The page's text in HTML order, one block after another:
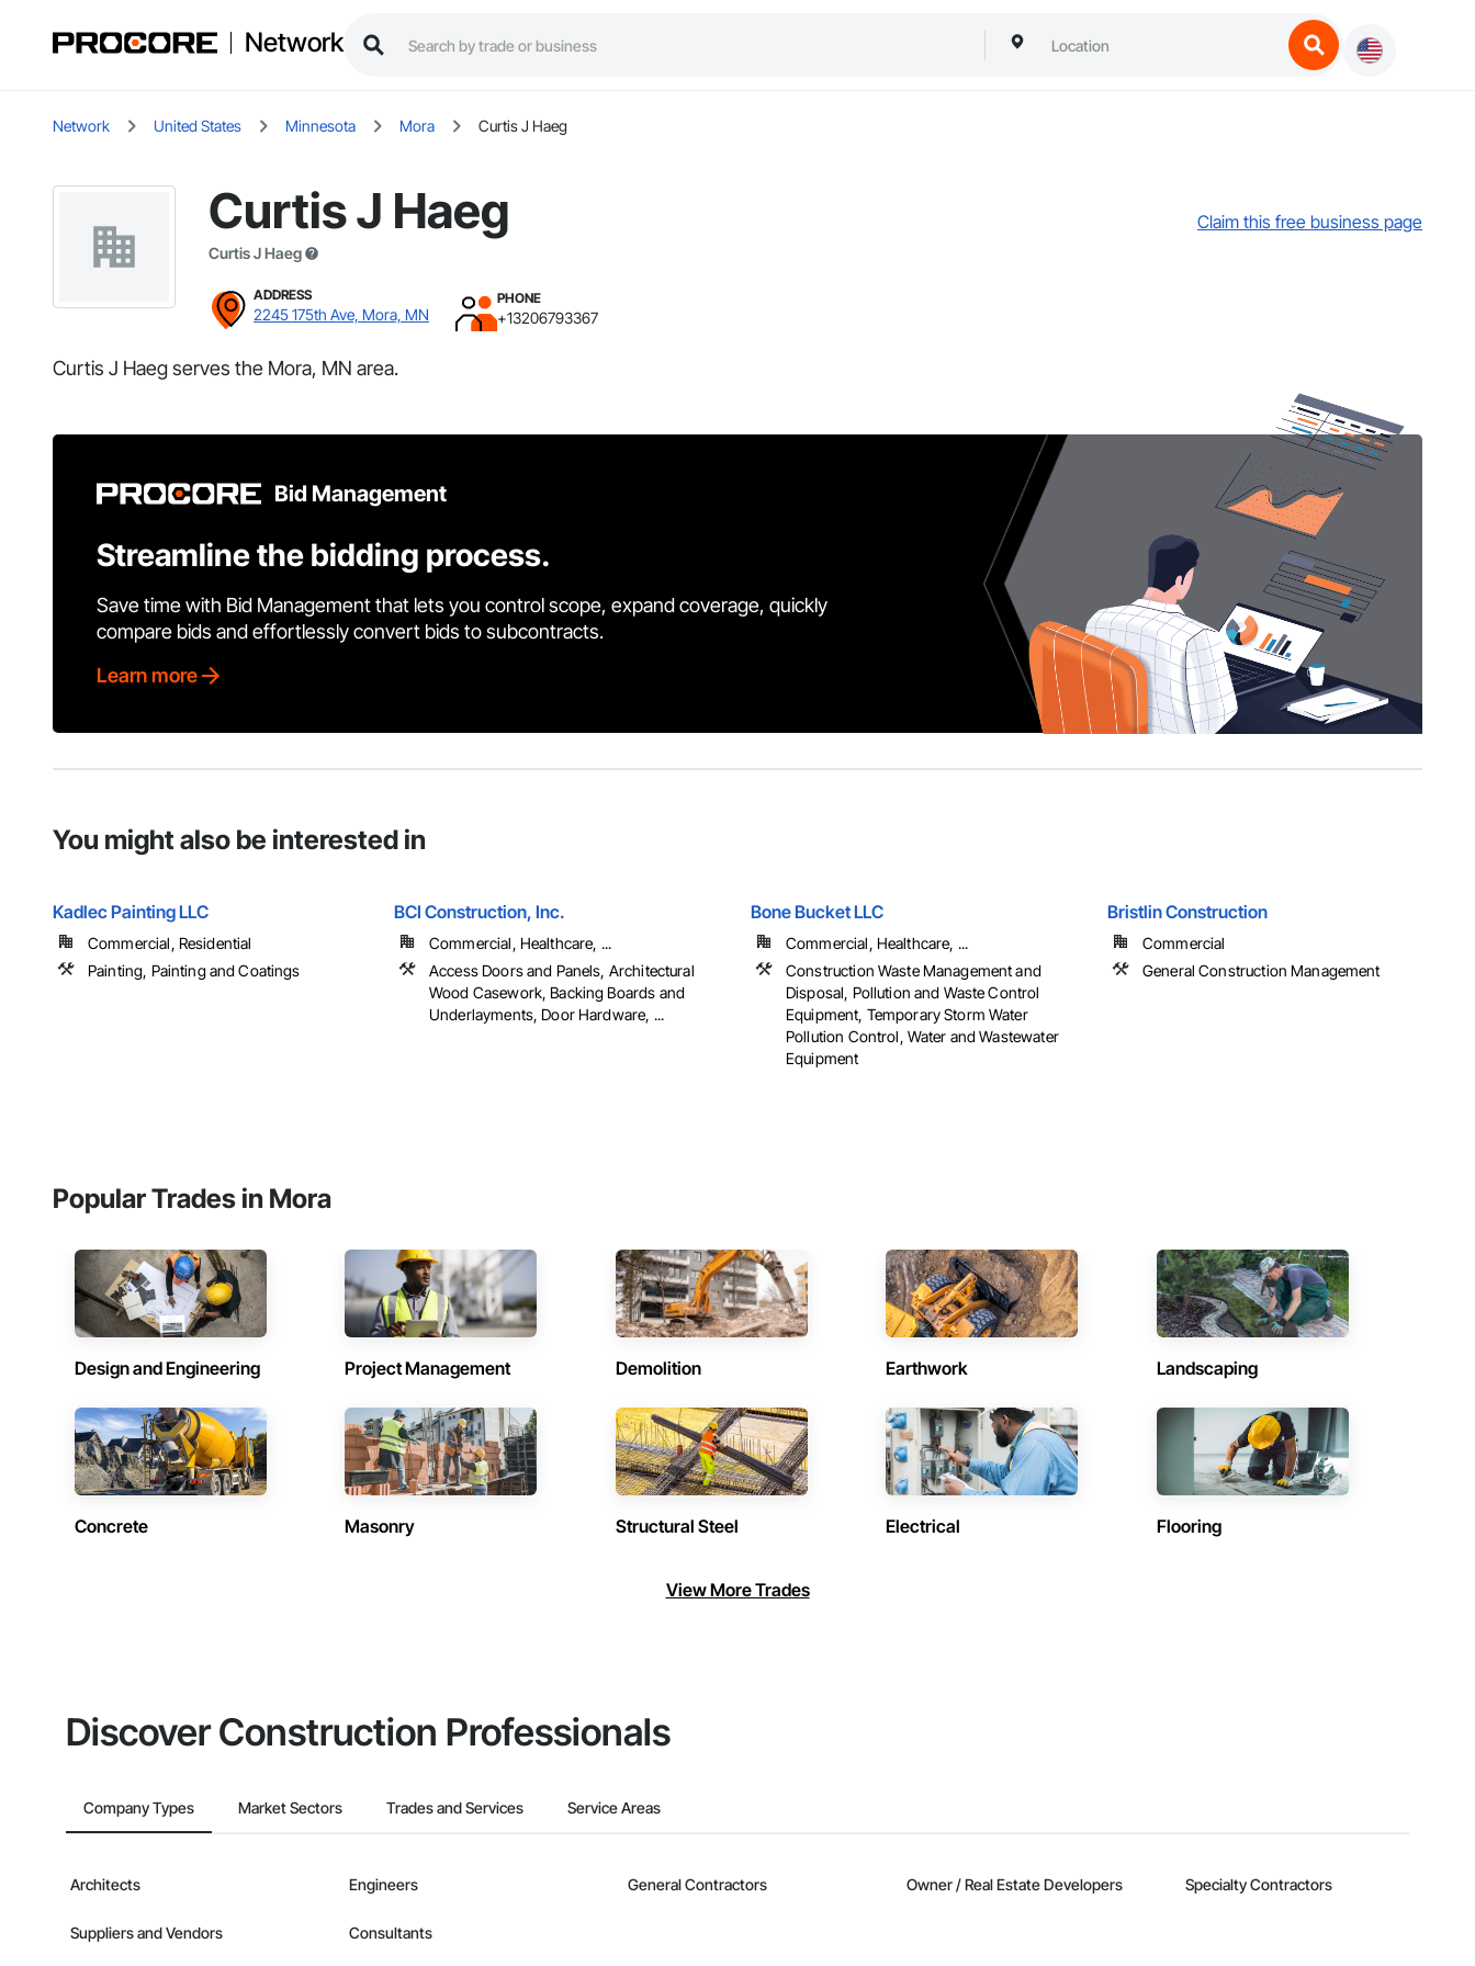
Network
Network United States Minnesota Mora Curtis J Haeg
Curtis J Haeg
Curtis J Haeg
Claim this free business page
ADDRESS
2245 175th Ave, Mora, MN
PHONE
+13206793367
Curtis J Haeg serves the Mora, MN area.
Bid Management
Streamline the bidding process.
Save time with Bid Management that lets you control scope, expand coverage, quickly
compare bids and effortlessly convert bids to subcontracts.
Learn more
You might also be interested in
Kadlec Painting LLC
Commercial, Residential
Painting, Painting and Coatings
BCI Construction, Inc.
Commercial, Healthcare, ...
Access Doors and Panels, Architectural
Wood Casework, Backing Boards and
Underlayments, Door Hardware, ...
Bone Bucket LLC
Commercial, Healthcare, ...
Construction Waste Management and
Disposal, Pollution and Waste Control
Equipment, Temporary Storm Water
Pollution Control, Water and Wastewater
Equipment
Bristlin Construction
Commercial
General Construction Management
Popular Trades in Mora
Design and Engineering Project Management Demolition Earthwork Landscaping
Concrete Masonry Structural Steel Electrical Flooring
View More Trades
Discover Construction Professionals
Company Types Market Sectors Trades and Services Service Areas
Architects Engineers General Contractors Owner / Real Estate Developers Specialty Contractors
Suppliers and Vendors Consultants